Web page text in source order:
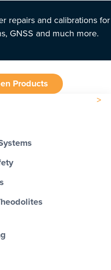
repairs and calibrations for
GNSS and much more.
Products